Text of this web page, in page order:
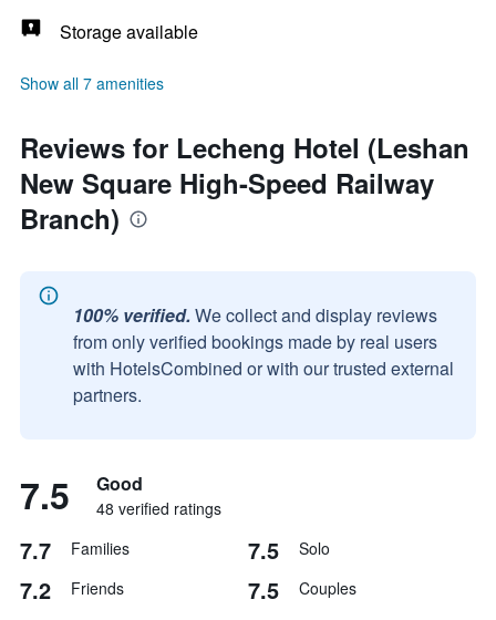
Storage available
Show all 7 amenities
Reviews for Lecheng Hotel (Leshan
New Square High-Speed Railway
Branch)
100% verified. We collect and display reviews
from only verified bookings made by real users
with HotelsCombined or with our trusted external
partners.
7.5 Good
48 verified ratings
7.7 Families 7.5 Solo
7.2 Friends 7.5 Couples